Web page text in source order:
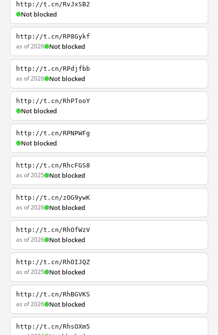
http://t.cn/RvJxSB2
Not blocked
http://t.cn/RP8Gykf
as of 2026 Not blocked
http://t.cn/RPdjfbb
as of 2026 Not blocked
http://t.cn/RhPTooY
Not blocked
http://t.cn/RPNPWFg
Not blocked
http://t.cn/RhcFGS8
as of 2025 Not blocked
http://t.cn/zOG9ywK
as of 2026 Not blocked
http://t.cn/RhOfWzV
as of 2026 Not blocked
http://t.cn/RhOIJQZ
as of 2025 Not blocked
http://t.cn/RhBGVKS
as of 2026 Not blocked
http://t.cn/RhsOXm5